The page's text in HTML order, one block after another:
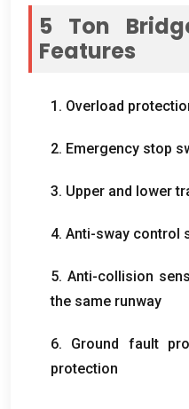
5 Ton
Features
1. Overload
2. Emergency stop
3. Upper and lower
4. Anti-sway control
5.Anti-collision
the same runway
6. Ground fault
protection